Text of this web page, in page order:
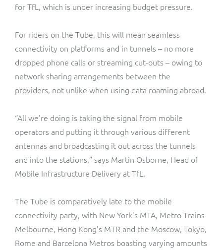
for TfL, which is under increasing budget pressure.
For riders on the Tube, this will mean seamless
connectivity on platforms and in tunnels – no more
dropped phone calls or streaming cut-outs – owing to
network sharing arrangements between the
providers, not unlike when using data roaming abroad.
“All we're doing is taking the signal from mobile
operators and putting it through various different
antennas and broadcasting it out across the tunnels
and into the stations,” says Martin Osborne, Head of
Mobile Infrastructure Delivery at TfL.
The Tube is comparatively late to the mobile
connectivity party, with New York’s MTA, Metro Trains
Melbourne, Hong Kong’s MTR and the Moscow, Tokyo,
Rome and Barcelona Metros boasting varying amounts